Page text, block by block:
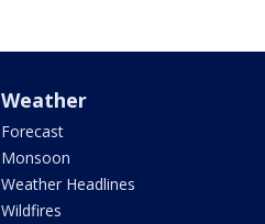
Weather
Forecast
Monsoon
Weather Headlines
Wildfires